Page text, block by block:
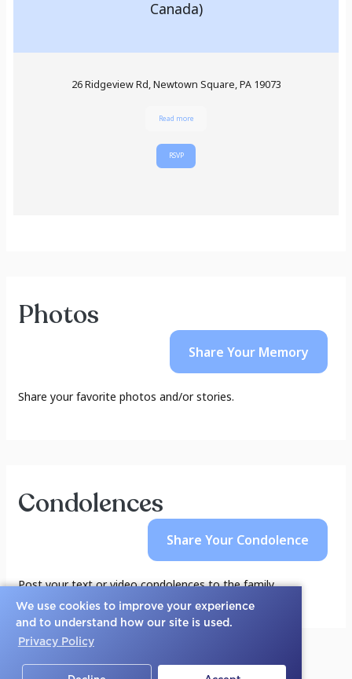
We use cookies to improve your experience
and to understand how our site is used.
Privacy Policy
Canada)
26 Ridgeview Rd, Newtown Square, PA 19073
Read more
RSVP
Photos
Share Your Memory
Share your favorite photos and/or stories.
Condolences
Share Your Condolence
Post your text or video condolences to the family.